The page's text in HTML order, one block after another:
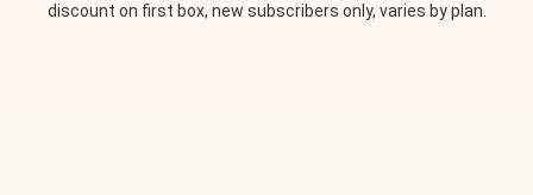
discount on first box, new subscribers only, varies by plan.